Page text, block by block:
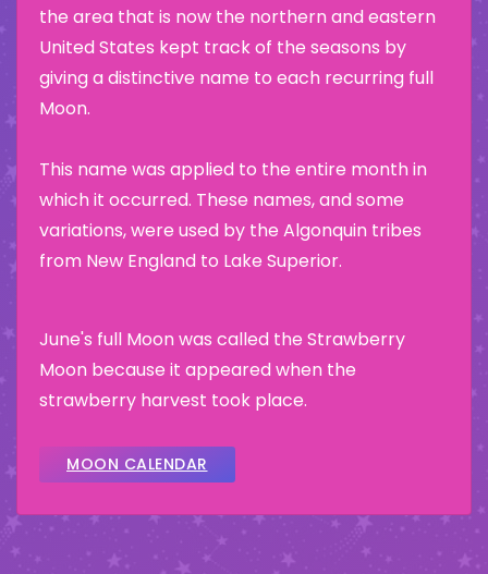
the area that is now the northern and eastern
United States kept track of the seasons by
giving a distinctive name to each recurring full
Moon.
This name was applied to the entire month in
which it occurred. These names, and some
variations, were used by the Algonquin tribes
from New England to Lake Superior.
June's full Moon was called the Strawberry
Moon because it appeared when the
strawberry harvest took place.
MOON CALENDAR